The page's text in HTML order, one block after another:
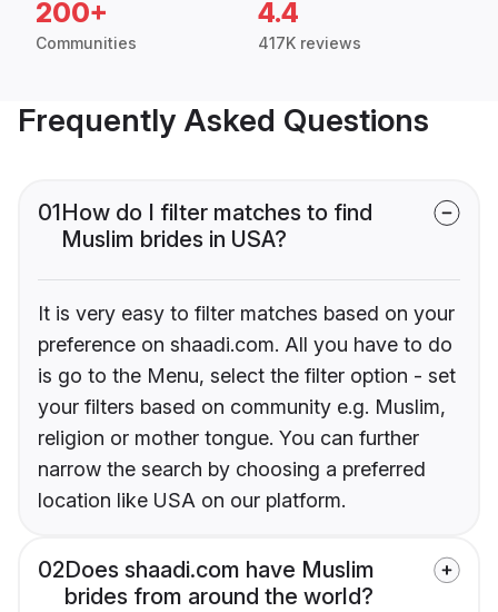
200+
Communities
4.4
417K reviews
Frequently Asked Questions
01How do I filter matches to find
Muslim brides in USA?
It is very easy to filter matches based on your
preference on shaadi.com. All you have to do
is go to the Menu, select the filter option - set
your filters based on community e.g. Muslim,
religion or mother tongue. You can further
narrow the search by choosing a preferred
location like USA on our platform.
02Does shaadi.com have Muslim
brides from around the world?